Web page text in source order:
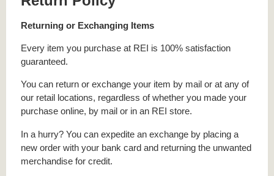
Returning or Exchanging Items
Every item you purchase at REI is 100% satisfaction
guaranteed.
You can return or exchange your item by mail or at any of
our retail locations, regardless of whether you made your
purchase online, by mail or in an REI store.
In a hurry? You can expedite an exchange by placing a
new order with your bank card and returning the unwanted
merchandise for credit.